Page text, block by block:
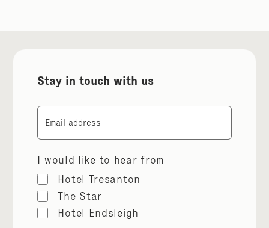
Stay in touch with us
I would like to hear from
Hotel Tresanton
The Star
Hotel Endsleigh